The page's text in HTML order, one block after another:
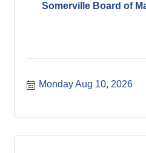
Somerville Board of
Monday Aug 10, 2026